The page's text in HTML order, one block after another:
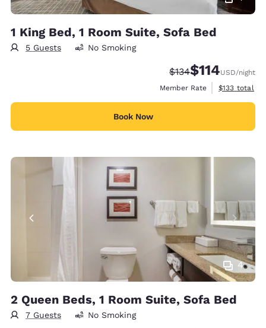
1 King Bed, 1 Room Suite, Sofa Bed
5 Guests No Smoking
Strikethrough Rate:
$134Discounted
$114USD/night
Member Rate
View
$133 total
Book Now
4
2 Queen Beds, 1 Room Suite, Sofa Bed
7 Guests No Smoking